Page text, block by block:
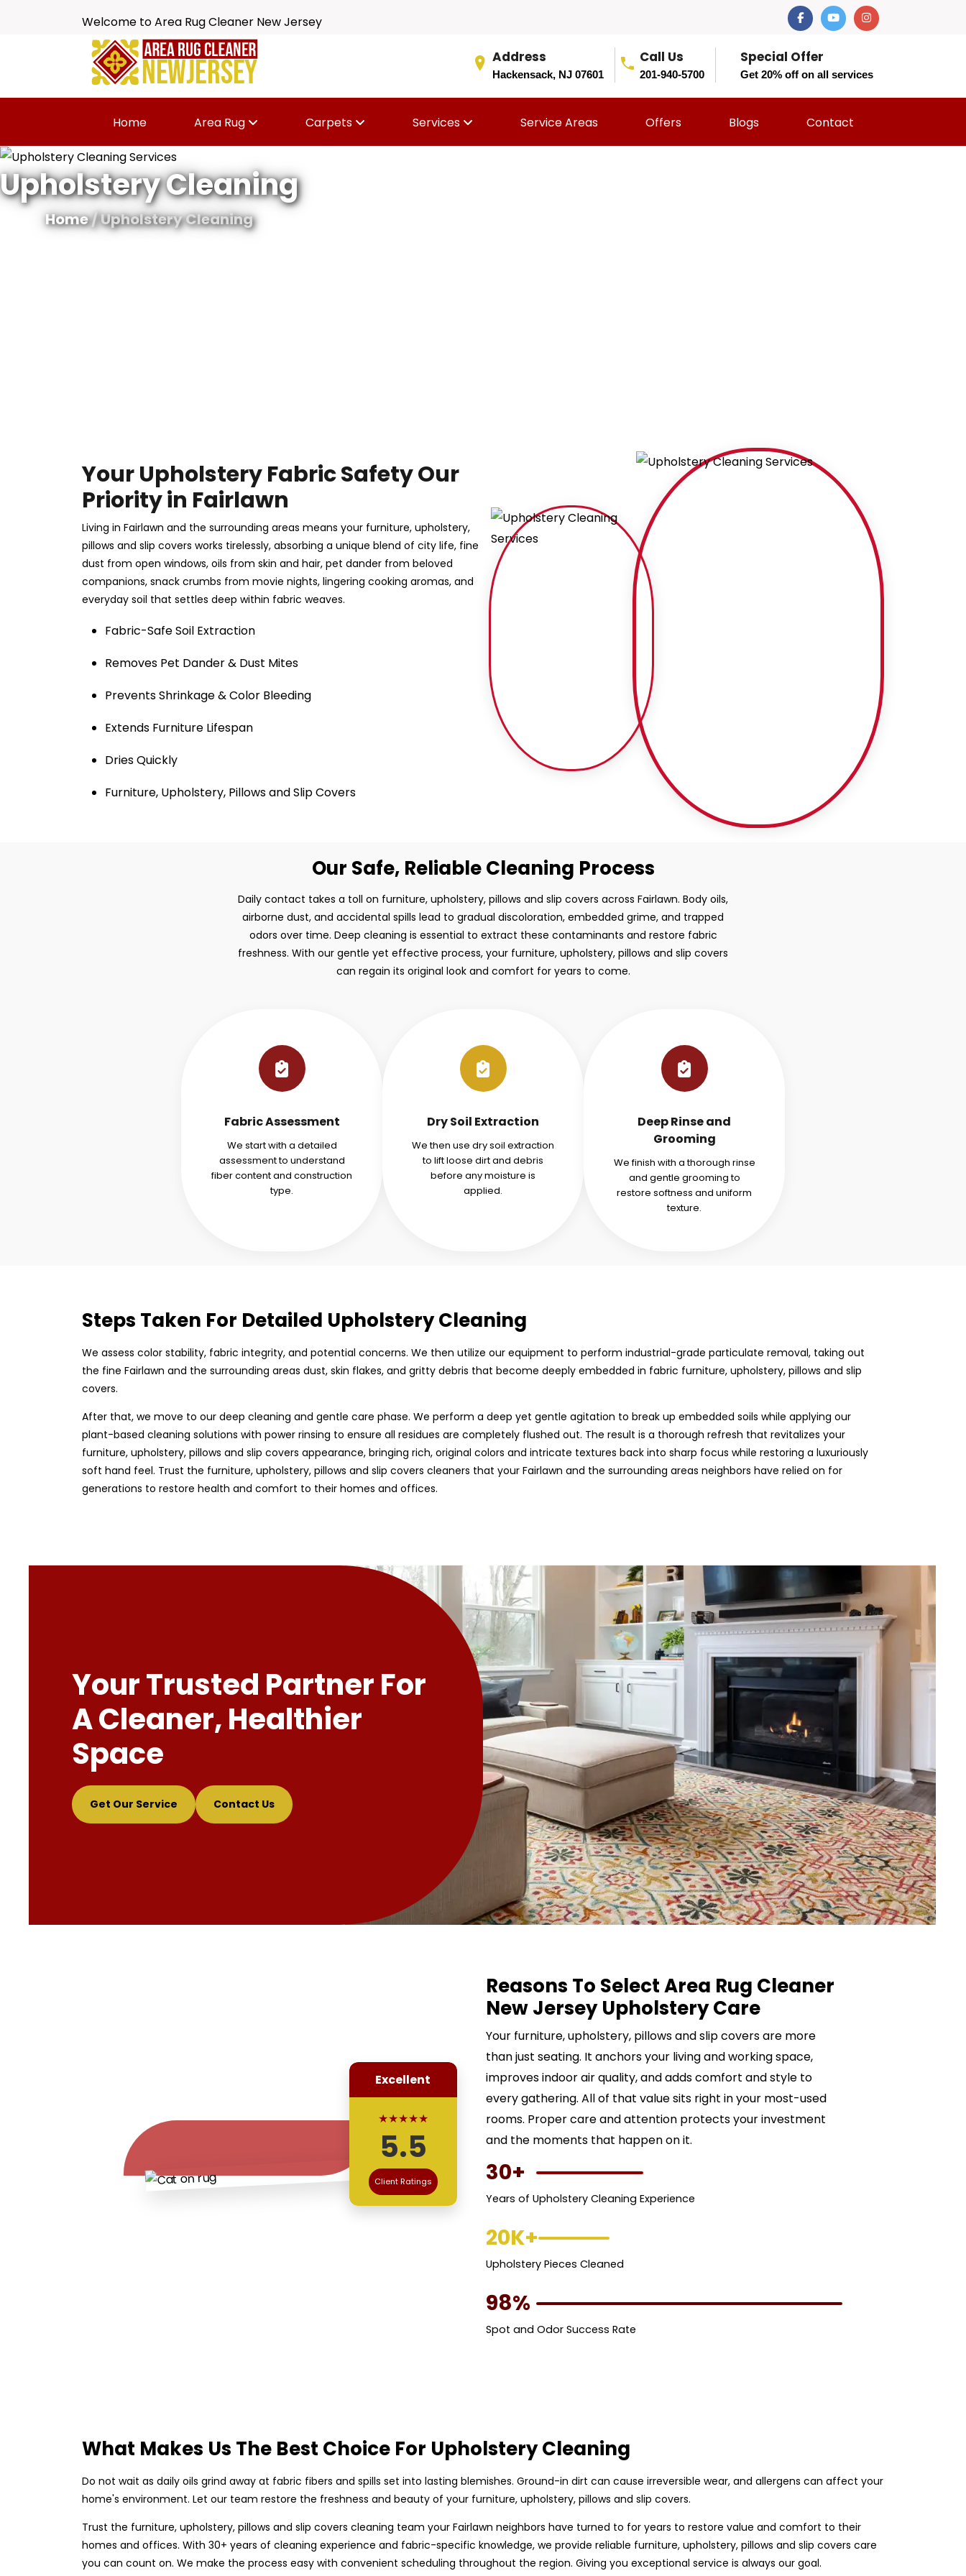
Welcome to Area Rug Cleaner New Jersey
Address
Hackensack, NJ 07601
Call Us
201-940-5700
Special Offer
Get 20% off on all services
Home Area Rug Carpets Services Service Areas Offers Blogs Contact
Upholstery Cleaning
Home/ Upholstery Cleaning
Your Upholstery Fabric Safety Our
Priority in Fairlawn
Living in Fairlawn and the surrounding areas means your furniture, upholstery,
pillows and slip covers works tirelessly, absorbing a unique blend of city life, fine
dust from open windows, oils from skin and hair, pet dander from beloved
companions, snack crumbs from movie nights, lingering cooking aromas, and
everyday soil that settles deep within fabric weaves.
Fabric-Safe Soil Extraction
Removes Pet Dander & Dust Mites
Prevents Shrinkage & Color Bleeding
Extends Furniture Lifespan
Dries Quickly
Furniture, Upholstery, Pillows and Slip Covers
Our Safe, Reliable Cleaning Process
Daily contact takes a toll on furniture, upholstery, pillows and slip covers across Fairlawn. Body oils,
airborne dust, and accidental spills lead to gradual discoloration, embedded grime, and trapped
odors over time. Deep cleaning is essential to extract these contaminants and restore fabric
freshness. With our gentle yet effective process, your furniture, upholstery, pillows and slip covers
can regain its original look and comfort for years to come.
Fabric Assessment
We start with a detailed
assessment to understand
fiber content and construction
type.
Dry Soil Extraction
We then use dry soil extraction
to lift loose dirt and debris
before any moisture is
applied.
Deep Rinse and
Grooming
We finish with a thorough rinse
and gentle grooming to
restore softness and uniform
texture.
Steps Taken For Detailed Upholstery Cleaning
We assess color stability, fabric integrity, and potential concerns. We then utilize our equipment to perform industrial-grade particulate removal, taking out
the fine Fairlawn and the surrounding areas dust, skin flakes, and gritty debris that become deeply embedded in fabric furniture, upholstery, pillows and slip
covers.
After that, we move to our deep cleaning and gentle care phase. We perform a deep yet gentle agitation to break up embedded soils while applying our
plant-based cleaning solutions with power rinsing to ensure all residues are completely flushed out. The result is a thorough refresh that revitalizes your
furniture, upholstery, pillows and slip covers appearance, bringing rich, original colors and intricate textures back into sharp focus while restoring a luxuriously
soft hand feel. Trust the furniture, upholstery, pillows and slip covers cleaners that your Fairlawn and the surrounding areas neighbors have relied on for
generations to restore health and comfort to their homes and offices.
Your Trusted Partner For
A Cleaner, Healthier
Space
Get Our Service Contact Us
Excellent
★★★★★
5.5
Client Ratings
Reasons To Select Area Rug Cleaner
New Jersey Upholstery Care
Your furniture, upholstery, pillows and slip covers are more
than just seating. It anchors your living and working space,
improves indoor air quality, and adds comfort and style to
every gathering. All of that value sits right in your most-used
rooms. Proper care and attention protects your investment
and the moments that happen on it.
30+
Years of Upholstery Cleaning Experience
20K+
Upholstery Pieces Cleaned
98%
Spot and Odor Success Rate
What Makes Us The Best Choice For Upholstery Cleaning
Do not wait as daily oils grind away at fabric fibers and spills set into lasting blemishes. Ground-in dirt can cause irreversible wear, and allergens can affect your
home's environment. Let our team restore the freshness and beauty of your furniture, upholstery, pillows and slip covers.
Trust the furniture, upholstery, pillows and slip covers cleaning team your Fairlawn neighbors have turned to for years to restore value and comfort to their
homes and offices. With 30+ years of cleaning experience and fabric-specific knowledge, we provide reliable furniture, upholstery, pillows and slip covers care
you can count on. We make the process easy with convenient scheduling throughout the region. Giving you exceptional service is always our goal.